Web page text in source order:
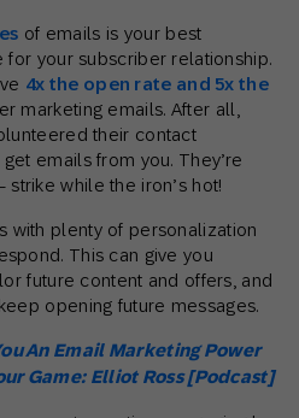
of emails is your best
your subscriber relationship.
4x the open rate and 5x the
marketing emails. After all,
their contact
emails from you. They’re
while the iron’s hot!
with plenty of personalization
This can give you
future content and offers, and
opening future messages.
An Email Marketing Power
Game: Elliot Ross [Podcast]